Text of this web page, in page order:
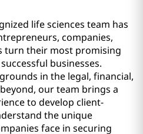
life sciences team has
companies,
turn their most promising
businesses.
in the legal, financial,
our team brings a
to develop client-
the unique
face in securing